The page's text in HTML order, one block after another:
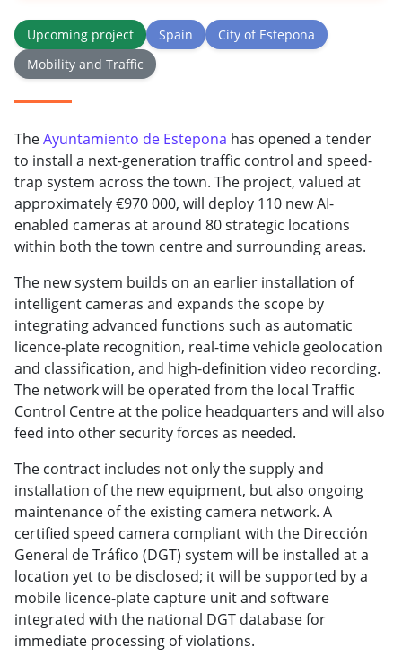
Upcoming project Spain
City of Estepona
Mobility and Traffic
TheAyuntamiento de Estepona has opened a tender
to install a next-generation traffic control and speed-
trap system across the town. The project, valued at
approximately €970 000, will deploy 110 new AI-
enabled cameras at around 80 strategic locations
within both the town centre and surrounding areas.
The new system builds on an earlier installation of
intelligent cameras and expands the scope by
integrating advanced functions such as automatic
licence-plate recognition, real-time vehicle geolocation
and classification, and high-definition video recording.
The network will be operated from the local Traffic
Control Centre at the police headquarters and will also
feed into other security forces as needed.
The contract includes not only the supply and
installation of the new equipment, but also ongoing
maintenance of the existing camera network. A
certified speed camera compliant with the Dirección
General de Tráfico (DGT) system will be installed at a
location yet to be disclosed; it will be supported by a
mobile licence-plate capture unit and software
integrated with the national DGT database for
immediate processing of violations.